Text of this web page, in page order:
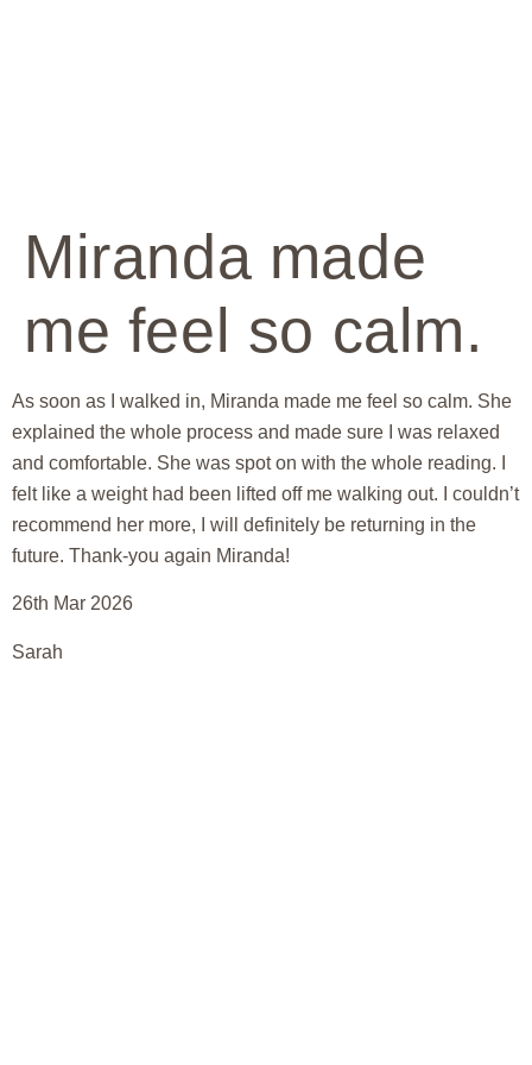
Miranda made
me feel so calm.
As soon as I walked in, Miranda made me feel so calm. She
explained the whole process and made sure I was relaxed
and comfortable. She was spot on with the whole reading. I
felt like a weight had been lifted off me walking out. I couldn’t
recommend her more, I will definitely be returning in the
future. Thank-you again Miranda!
26th Mar 2026
Sarah